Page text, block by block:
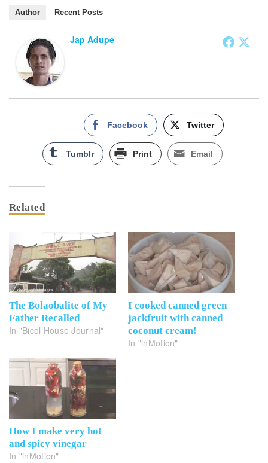
Author Recent Posts
Jap Adupe
Facebook Twitter
Tumblr Print Email
Related
The Bolaobalite of My
Father Recalled
In "Bicol House Journal"
I cooked canned green
jackfruit with canned
coconut cream!
In "inMotion"
How I make very hot
and spicy vinegar
In "inMotion"